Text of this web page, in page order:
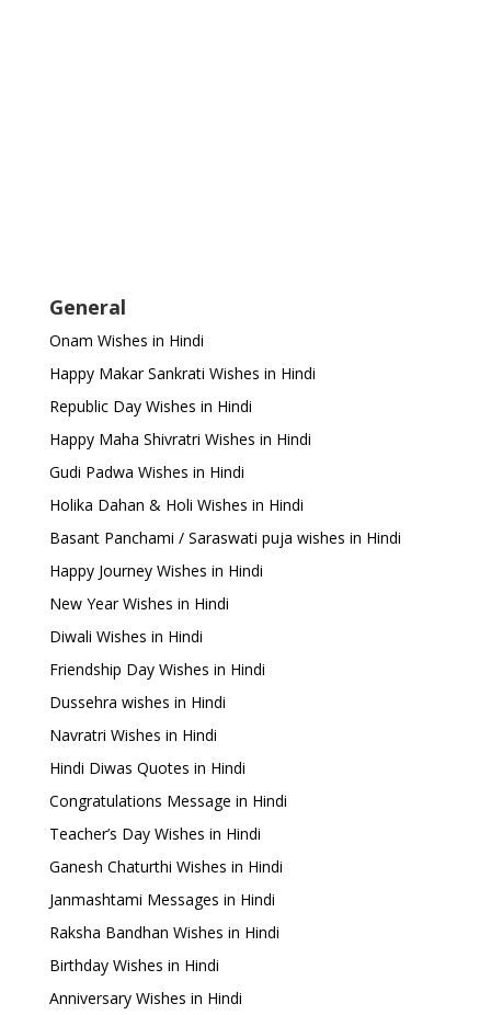
General
Onam Wishes in Hindi
Happy Makar Sankrati Wishes in Hindi
Republic Day Wishes in Hindi
Happy Maha Shivratri Wishes in Hindi
Gudi Padwa Wishes in Hindi
Holika Dahan & Holi Wishes in Hindi
Basant Panchami / Saraswati puja wishes in Hindi
Happy Journey Wishes in Hindi
New Year Wishes in Hindi
Diwali Wishes in Hindi
Friendship Day Wishes in Hindi
Dussehra wishes in Hindi
Navratri Wishes in Hindi
Hindi Diwas Quotes in Hindi
Congratulations Message in Hindi
Teacher’s Day Wishes in Hindi
Ganesh Chaturthi Wishes in Hindi
Janmashtami Messages in Hindi
Raksha Bandhan Wishes in Hindi
Birthday Wishes in Hindi
Anniversary Wishes in Hindi